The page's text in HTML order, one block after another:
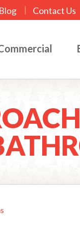
Blog | Contact Us